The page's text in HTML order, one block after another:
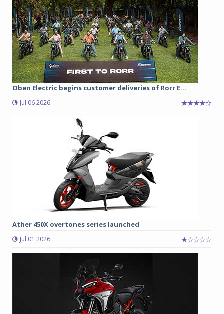
Oben Electric begins customer deliveries of Rorr E...
Jul 06 2026
Ather 450X overtones series launched
Jul 01 2026